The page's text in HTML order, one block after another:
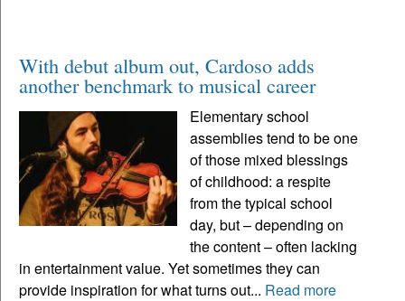
With debut album out, Cardoso adds
another benchmark to musical career
Elementary school
assemblies tend to be one
of those mixed blessings
of childhood: a respite
from the typical school
day, but – depending on
the content – often lacking
in entertainment value. Yet sometimes they can
provide inspiration for what turns out... Read more